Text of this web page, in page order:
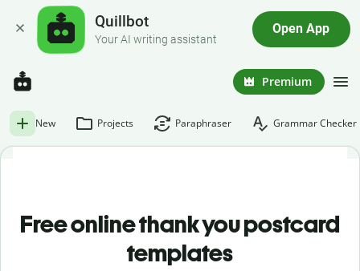
Quillbot
Your AI writing assistant
Open App
Premium
New Projects Paraphraser Grammar Checker
Free online thank you postcard
templates